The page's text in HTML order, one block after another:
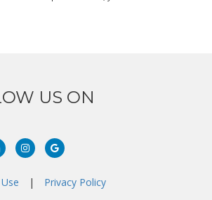
US ON
LinkedinInstagramGoogle
| Privacy Policy